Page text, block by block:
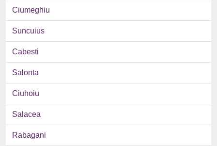
Ciumeghiu
Suncuius
Cabesti
Salonta
Ciuhoiu
Salacea
Rabagani